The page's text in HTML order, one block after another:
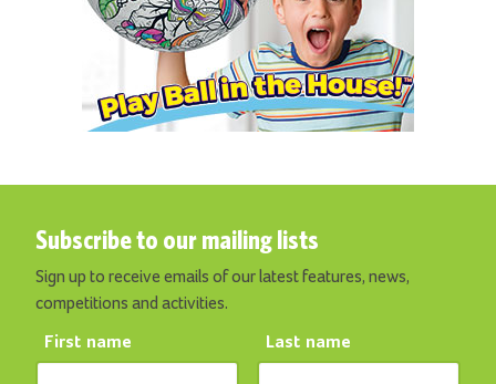
Subscribe to our mailing lists
Sign up to receive emails of our latest features, news,
competitions and activities.
First name Last name